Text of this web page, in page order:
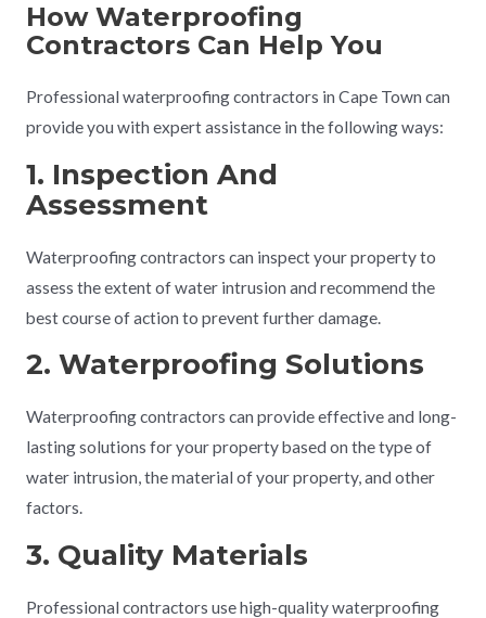
How Waterproofing
Contractors Can Help You
Professional waterproofing contractors in Cape Town can
provide you with expert assistance in the following ways:
1. Inspection And
Assessment
Waterproofing contractors can inspect your property to
assess the extent of water intrusion and recommend the
best course of action to prevent further damage.
2. Waterproofing Solutions
Waterproofing contractors can provide effective and long-
lasting solutions for your property based on the type of
water intrusion, the material of your property, and other
factors.
3. Quality Materials
Professional contractors use high-quality waterproofing